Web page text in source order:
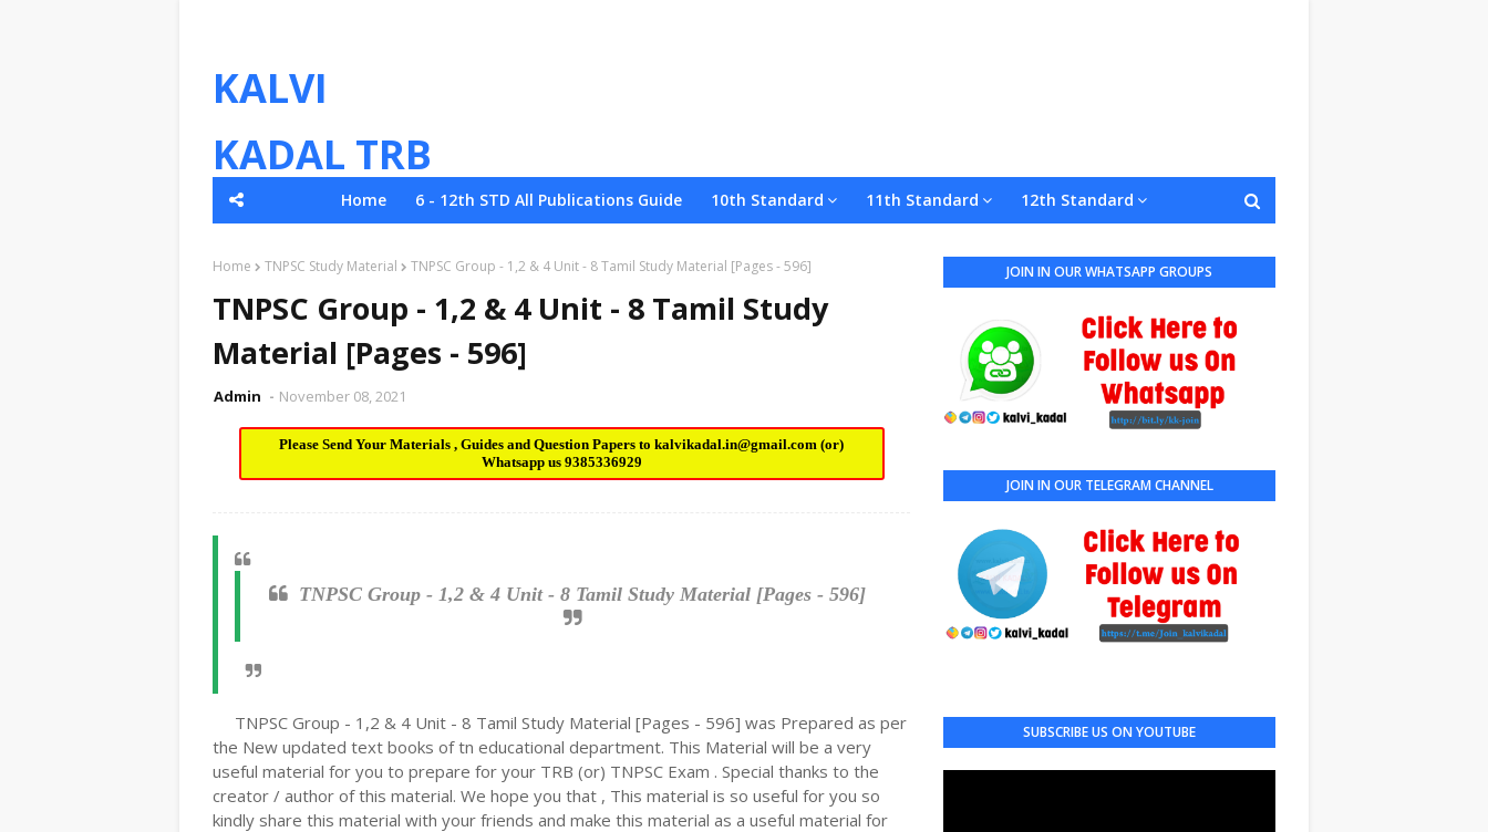
KALVI
KADAL TRB
TNPSCHome 6 - 12th STD All Publications Guide 10th Standard 11th Standard 12th Standard
Home TNPSC Study Material TNPSC Group - 1,2 & 4 Unit - 8 Tamil Study Material [Pages - 596]
TNPSC Group - 1,2 & 4 Unit - 8 Tamil Study
Material [Pages - 596]
Admin November 08, 2021
Please Send Your Materials , Guides and Question Papers to kalvikadal.in@gmail.com (or)
Whatsapp us 9385336929
TNPSC Group - 1,2 & 4 Unit - 8 Tamil Study Material [Pages - 596]
TNPSC Group - 1,2 & 4 Unit - 8 Tamil Study Material [Pages - 596] was Prepared as per
the New updated text books of tn educational department. This Material will be a very
useful material for you to prepare for your TRB (or) TNPSC Exam . Special thanks to the
creator / author of this material. We hope you that , This material is so useful for you so
kindly share this material with your friends and make this material as a useful material for
JOIN IN OUR WHATSAPP GROUPS
JOIN IN OUR TELEGRAM CHANNEL
SUBSCRIBE US ON YOUTUBE